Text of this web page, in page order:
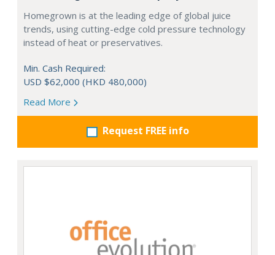
Homegrown is at the leading edge of global juice
trends, using cutting-edge cold pressure technology
instead of heat or preservatives.
Min. Cash Required:
USD $62,000 (HKD 480,000)
Read More
Request FREE info